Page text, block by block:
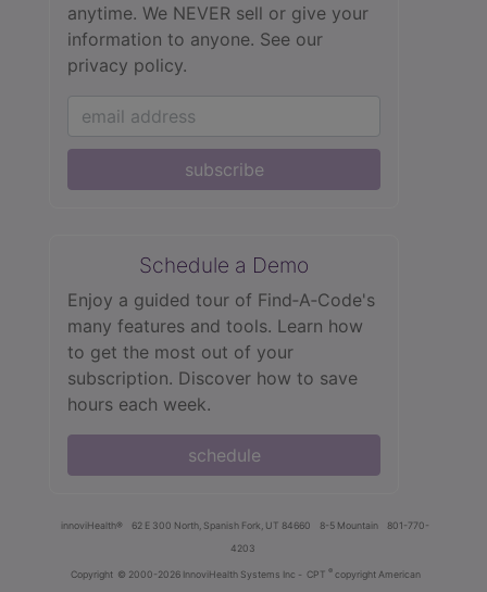
anytime. We NEVER sell or give your
information to anyone. See our
privacy policy.
subscribe
Schedule a Demo
Enjoy a guided tour of Find‑A‑Code's
many features and tools. Learn how
to get the most out of your
subscription. Discover how to save
hours each week.
schedule
innoviHealth® 62 E 300 North, Spanish Fork, UT 84660 8-5 Mountain
801-770-
4203
Copyright © 2000-2026 InnoviHealth Systems Inc - CPT ® copyright American